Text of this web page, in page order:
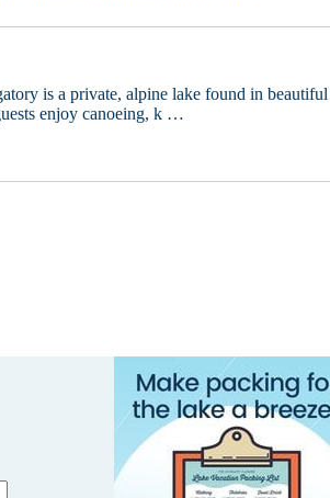
is a private, alpine lake found in beautiful
enjoy canoeing, k …